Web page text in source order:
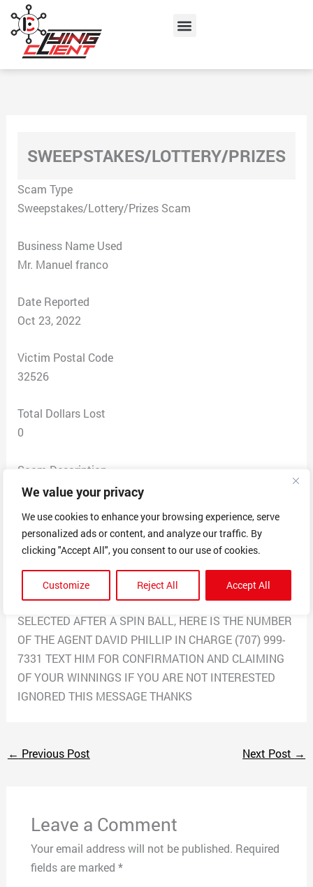
We value your privacy
We use cookies to enhance your browsing experience, serve
personalized ads or content, and analyze our traffic. By
clicking "Accept All", you consent to our use of cookies.
Customize Reject All Accept All
content
Menu
SWEEPSTAKES/LOTTERY/PRIZES
Scam Type
Sweepstakes/Lottery/Prizes Scam
Business Name Used
Mr. Manuel franco
Date Reported
Oct 23, 2022
Victim Postal Code
32526
Total Dollars Lost
0
Scam Description
GOOD NEWS, THIS IS MR MANUEL FRANCO THE
POWERBALL JACKPOT IN CALIFORNIA 0CT 4/2021,
CONGRATULATIONS YOU HAVE RANDOMLY PICKED
DONATING TO 100 RANDOM INDIVIDUALS, IF YOU
GET THIS MESSAGE THEN YOUR NUMBER WAS
SELECTED AFTER A SPIN BALL, HERE IS THE NUMBER
OF THE AGENT DAVID PHILLIP IN CHARGE (707) 999-
7331 TEXT HIM FOR CONFIRMATION AND CLAIMING
OF YOUR WINNINGS IF YOU ARE NOT INTERESTED
IGNORED THIS MESSAGE THANKS
← Previous Post Next Post →
Leave a Comment
Your email address will not be published. Required
fields are marked *